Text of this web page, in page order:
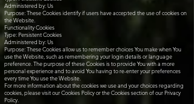
Administered by: Us
Purpose: These Cookies identify if users have accepted the use of cookies on
the Website.
Functionality Cookies
Type: Persistent Cookies
Administered by: Us
Purpose: These Cookies allow us to remember choices You make when You
use the Website, such as remembering your login details or language
preference. The purpose of these Cookies is to provide You with a more
personal experience and to avoid You having to re-enter your preferences
every time You use the Website.
For more information about the cookies we use and your choices regarding
cookies, please visit our Cookies Policy or the Cookies section of our Privacy
Policy.